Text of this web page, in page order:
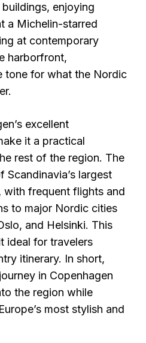
enjoying
a Michelin-starred
at contemporary
harborfront,
tone for what the Nordic
excellent
it a practical
rest of the region. The
largest
with frequent flights and
to major Nordic cities
and Helsinki. This
ideal for travelers
itinerary. In short,
in Copenhagen
the region while
most stylish and